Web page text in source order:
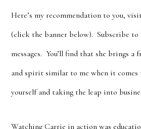
Here’s my recommendation to you,
(click the banner below). Subscribe to
messages. You’ll find that she brings a
and spirit similar to me when it
yourself and taking the leap into
Watching Carrie in action was